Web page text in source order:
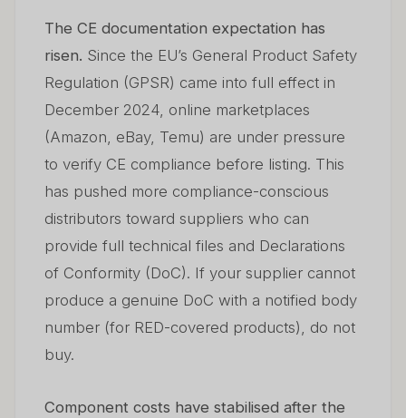
The CE documentation expectation has
risen. Since the EU’s General Product Safety
Regulation (GPSR) came into full effect in
December 2024, online marketplaces
(Amazon, eBay, Temu) are under pressure
to verify CE compliance before listing. This
has pushed more compliance-conscious
distributors toward suppliers who can
provide full technical files and Declarations
of Conformity (DoC). If your supplier cannot
produce a genuine DoC with a notified body
number (for RED-covered products), do not
buy.
Component costs have stabilised after the